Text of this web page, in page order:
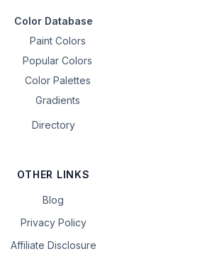
Color Database
Paint Colors
Popular Colors
Color Palettes
Gradients
Directory
OTHER LINKS
Blog
Privacy Policy
Affiliate Disclosure